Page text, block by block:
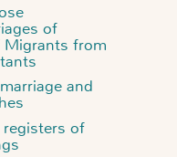
of
Migrants from
and
of